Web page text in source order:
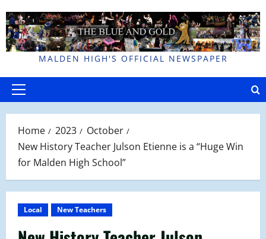
to
content
MALDEN HIGH'S OFFICIAL NEWSPAPER
Primary
Home 2023
October
New History Teacher Julson Etienne is a “Huge Win
for Malden High School”
Local New Teachers